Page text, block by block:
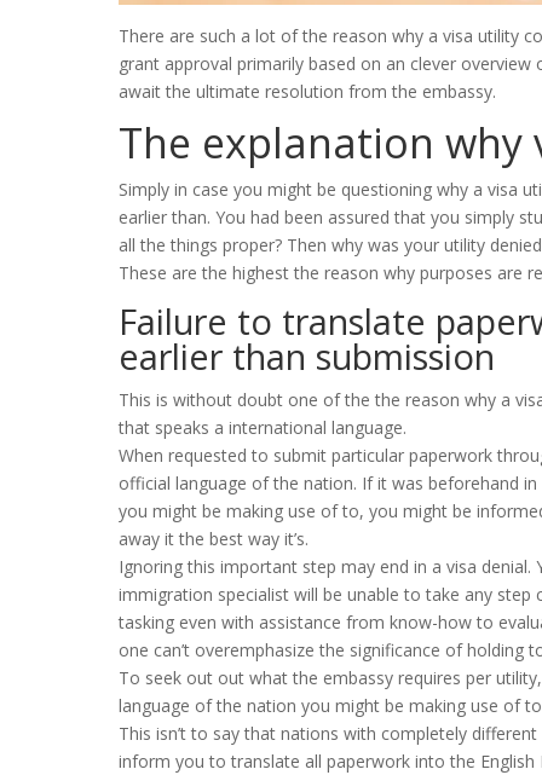
There are such a lot of the reason why a visa utility
grant approval primarily based on an clever
await the ultimate resolution from the embassy.
The explanation why
Simply in case you might be questioning why a visa
earlier than. You had been assured that you simply
all the things proper? Then why was your utility
These are the highest the reason why purposes are
Failure to translate
earlier than submission
This is without doubt one of the the reason why a
that speaks a international language.
When requested to submit particular paperwork
official language of the nation. If it was beforehand
you might be making use of to, you might be
away it the best way it’s.
Ignoring this important step may end in a visa
immigration specialist will be unable to take any step
tasking even with assistance from know-how to
one can’t overemphasize the significance of
To seek out out what the embassy requires per
language of the nation you might be making use of
This isn’t to say that nations with completely
inform you to translate all paperwork into the